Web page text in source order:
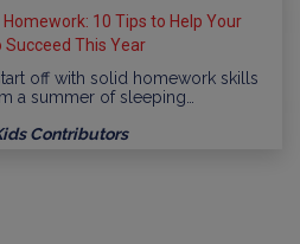
10 Tips to Help Your
This Year
off with solid homework skills
a summer of sleeping…
Contributors